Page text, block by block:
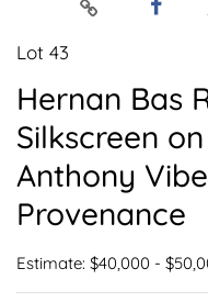
Lot 43
Hernan Bas
Silkscreen
Anthony
Provenance
Estimate: $40,000 -